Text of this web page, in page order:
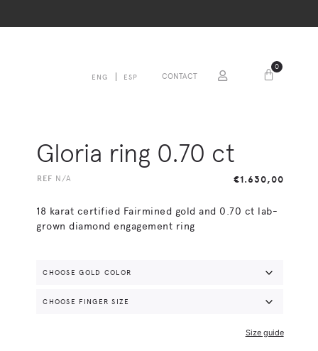
ENG ESP CONTACT
0
Gloria ring 0.70 ct
REF N/A €1.630,00
18 karat certified Fairmined gold and 0.70 ct lab-
grown diamond engagement ring
Size guide